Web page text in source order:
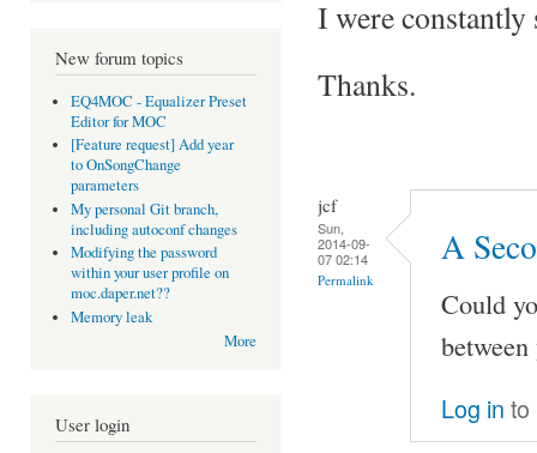
New forum topics
EQ4MOC - Equalizer Preset
Editor for MOC
[Feature request] Add year
to OnSongChange
parameters
My personal Git branch,
including autoconf changes
Modifying the password
within your user profile on
moc.daper.net??
Memory leak
More
User login
I were
Thanks.
jcf
Sun,
2014-09-
07 02:14
Permalink
A
Could
Log in to